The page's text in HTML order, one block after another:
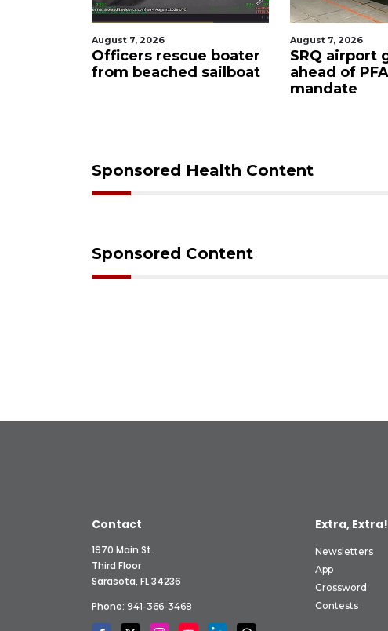
August 7, 2026
Officers rescue boater
from beached sailboat
August 7, 2026
SRQ airport gets out
ahead of PFAS foam
mandate
Sponsored Health Content
Sponsored Content
Contact
1970 Main St.
Third Floor
Sarasota, FL 34236
Phone: 941-366-3468
Extra, Extra!
Newsletters
App
Crossword
Contests